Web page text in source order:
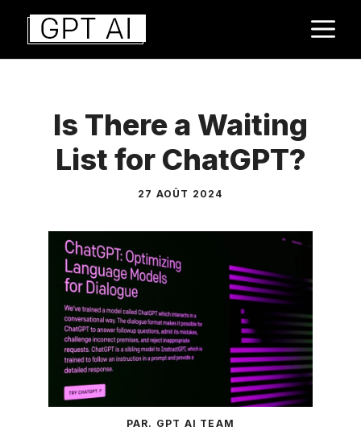
Aller
contenu
Is There a Waiting
List for ChatGPT?
27 AOÛT 2024
PAR. GPT AI TEAM